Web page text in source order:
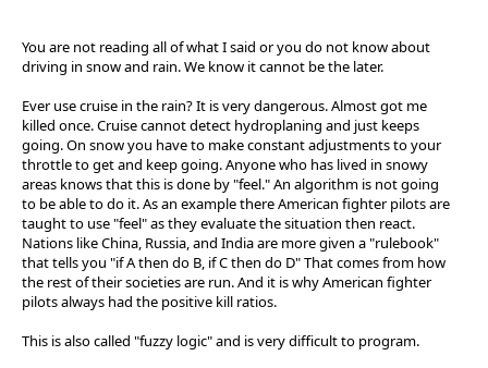
You are not reading all of what I said or you do not know about
driving in snow and rain. We know it cannot be the later.
Ever use cruise in the rain? It is very dangerous. Almost got me
killed once. Cruise cannot detect hydroplaning and just keeps
going. On snow you have to make constant adjustments to your
throttle to get and keep going. Anyone who has lived in snowy
areas knows that this is done by "feel." An algorithm is not going
to be able to do it. As an example there American fighter pilots are
taught to use "feel" as they evaluate the situation then react.
Nations like China, Russia, and India are more given a "rulebook"
that tells you "if A then do B, if C then do D" That comes from how
the rest of their societies are run. And it is why American fighter
pilots always had the positive kill ratios.
This is also called "fuzzy logic" and is very difficult to program.